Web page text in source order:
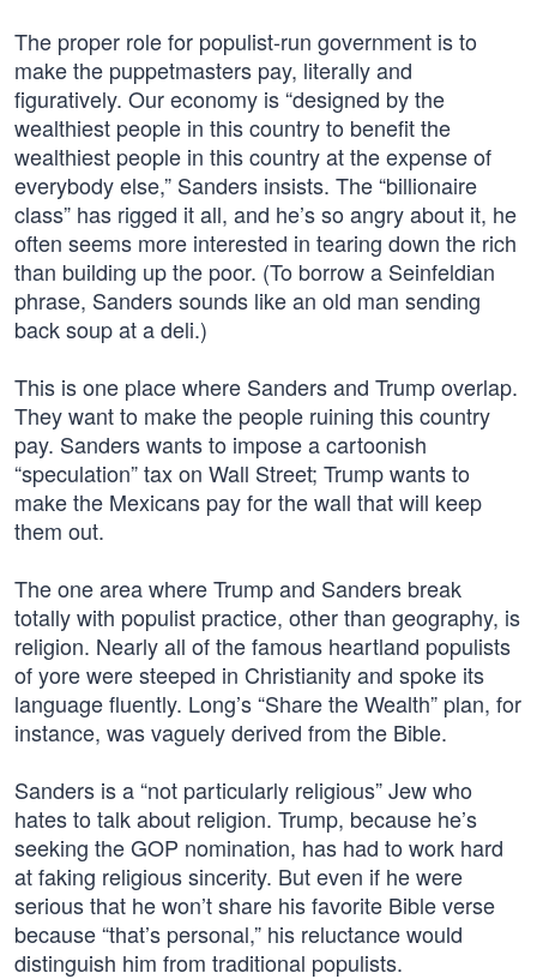
The proper role for populist-run government is to
make the puppetmasters pay, literally and
figuratively. Our economy is “designed by the
wealthiest people in this country to benefit the
wealthiest people in this country at the expense of
everybody else,” Sanders insists. The “billionaire
class” has rigged it all, and he’s so angry about it, he
often seems more interested in tearing down the rich
than building up the poor. (To borrow a Seinfeldian
phrase, Sanders sounds like an old man sending
back soup at a deli.)
This is one place where Sanders and Trump overlap.
They want to make the people ruining this country
pay. Sanders wants to impose a cartoonish
“speculation” tax on Wall Street; Trump wants to
make the Mexicans pay for the wall that will keep
them out.
The one area where Trump and Sanders break
totally with populist practice, other than geography, is
religion. Nearly all of the famous heartland populists
of yore were steeped in Christianity and spoke its
language fluently. Long’s “Share the Wealth” plan, for
instance, was vaguely derived from the Bible.
Sanders is a “not particularly religious” Jew who
hates to talk about religion. Trump, because he’s
seeking the GOP nomination, has had to work hard
at faking religious sincerity. But even if he were
serious that he won’t share his favorite Bible verse
because “that’s personal,” his reluctance would
distinguish him from traditional populists.